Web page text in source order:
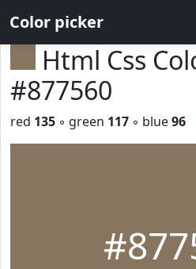
Color picker
Html Css
#877560
red 135 ◦ green 117 ◦ blue96